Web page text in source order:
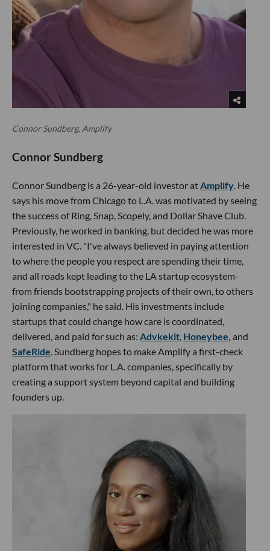
Connor Sundberg, Amplify
Connor Sundberg
Connor Sundberg is a 26-year-old investor at Amplify . He
says his move from Chicago to L.A. was motivated by seeing
the success of Ring, Snap, Scopely, and Dollar Shave Club.
Previously, he worked in banking, but decided he was more
interested in VC. "I've always believed in paying attention
to where the people you respect are spending their time,
and all roads kept leading to the LA startup ecosystem-
from friends bootstrapping projects of their own, to others
joining companies," he said. His investments include
startups that could change how care is coordinated,
delivered, and paid for such as: Advkekit Honeybee, and
SafeRide . Sundberg hopes to make Amplify a first-check
platform that works for L.A. companies, specifically by
creating a support system beyond capital and building
founders up.